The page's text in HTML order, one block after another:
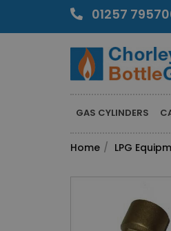
01257
GAS CYLINDERS
Home LPG